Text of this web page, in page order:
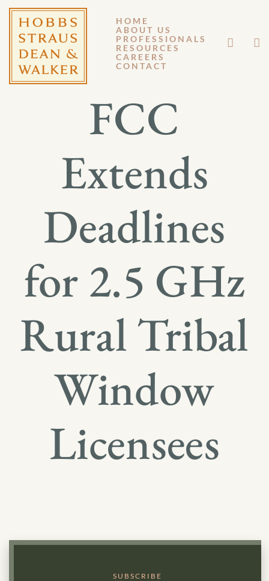
HOME
ABOUT US
PROFESSIONALS
RESOURCES
CAREERS
CONTACT
JULY 14, 2022
GENERAL MEMORANDUM 22-012
FCC
Extends
Deadlines
for 2.5 GHz
Rural Tribal
Window
Licensees
SUBSCRIBE